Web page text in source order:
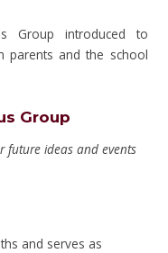
Group introduced to
parents and the school
Group
future ideas and events
and serves as